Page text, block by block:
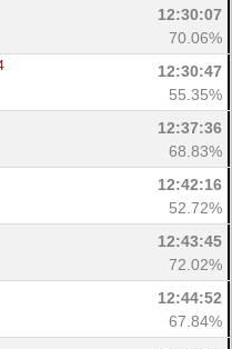
12:30:07
70.06%
12:30:47
55.35%
12:37:36
68.83%
12:42:16
52.72%
12:43:45
72.02%
12:44:52
67.84%